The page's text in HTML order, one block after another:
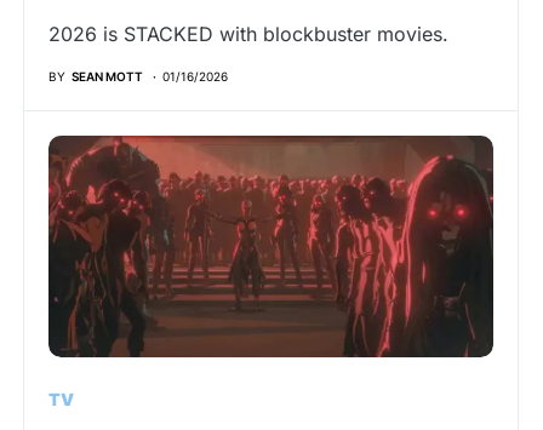
2026 is STACKED with blockbuster movies.
BY SEAN MOTT 01/16/2026
TV